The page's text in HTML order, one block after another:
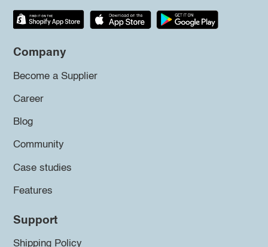
Company
Become a Supplier
Career
Blog
Community
Case studies
Features
Support
Shipping Policy